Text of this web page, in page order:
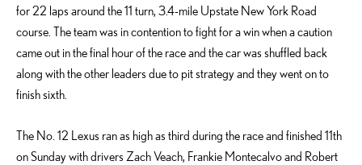
for 22 laps around the 11 turn, 3.4-mile Upstate New York Road
course. The team was in contention to fight for a win when a caution
came out in the final hour of the race and the car was shuffled back
along with the other leaders due to pit strategy and they went on to
finish sixth.
The No. 12 Lexus ran as high as third during the race and finished 11th
on Sunday with drivers Zach Veach, Frankie Montecalvo and Robert